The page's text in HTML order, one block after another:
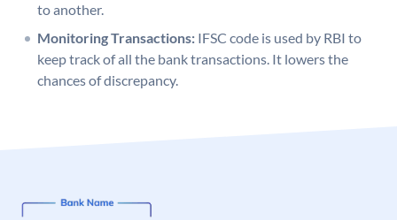
to another.
Monitoring Transactions: IFSC code is used by RBI to
keep track of all the bank transactions. It lowers the
chances of discrepancy.